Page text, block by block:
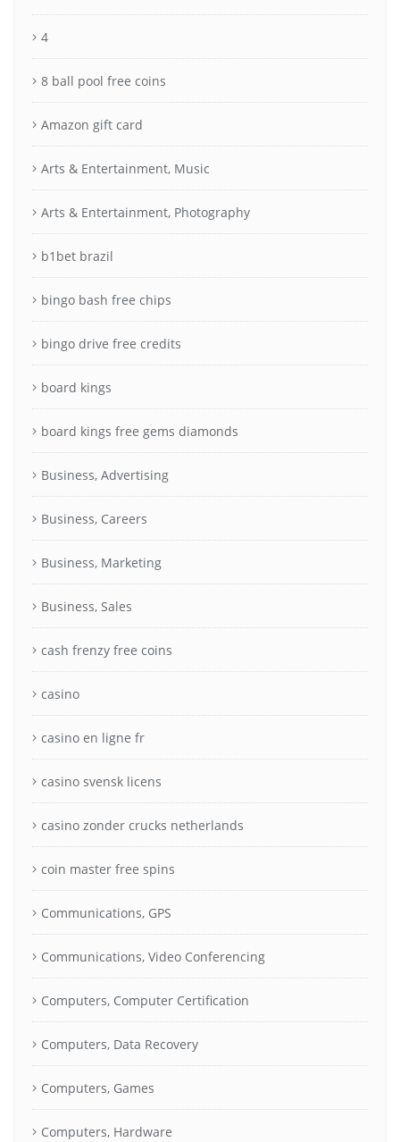
4
8 ball pool free coins
Amazon gift card
Arts & Entertainment, Music
Arts & Entertainment, Photography
b1bet brazil
bingo bash free chips
bingo drive free credits
board kings
board kings free gems diamonds
Business, Advertising
Business, Careers
Business, Marketing
Business, Sales
cash frenzy free coins
casino
casino en ligne fr
casino svensk licens
casino zonder crucks netherlands
coin master free spins
Communications, GPS
Communications, Video Conferencing
Computers, Computer Certification
Computers, Data Recovery
Computers, Games
Computers, Hardware